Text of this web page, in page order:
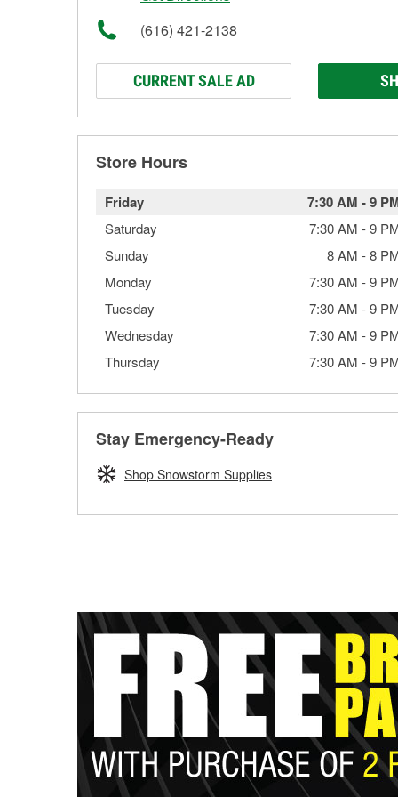
(616) 421-2138
CURRENT SALE AD
Store Hours
Friday 7:30 AM -9
Saturday 7:30 AM -9
Sunday
8 AM -8
Monday
7:30 AM -9
Tuesday
7:30 AM -9
Wednesday
7:30 AM -9
Thursday
7:30 AM -9
Stay Emergency-Ready
Shop Snowstorm Supplies